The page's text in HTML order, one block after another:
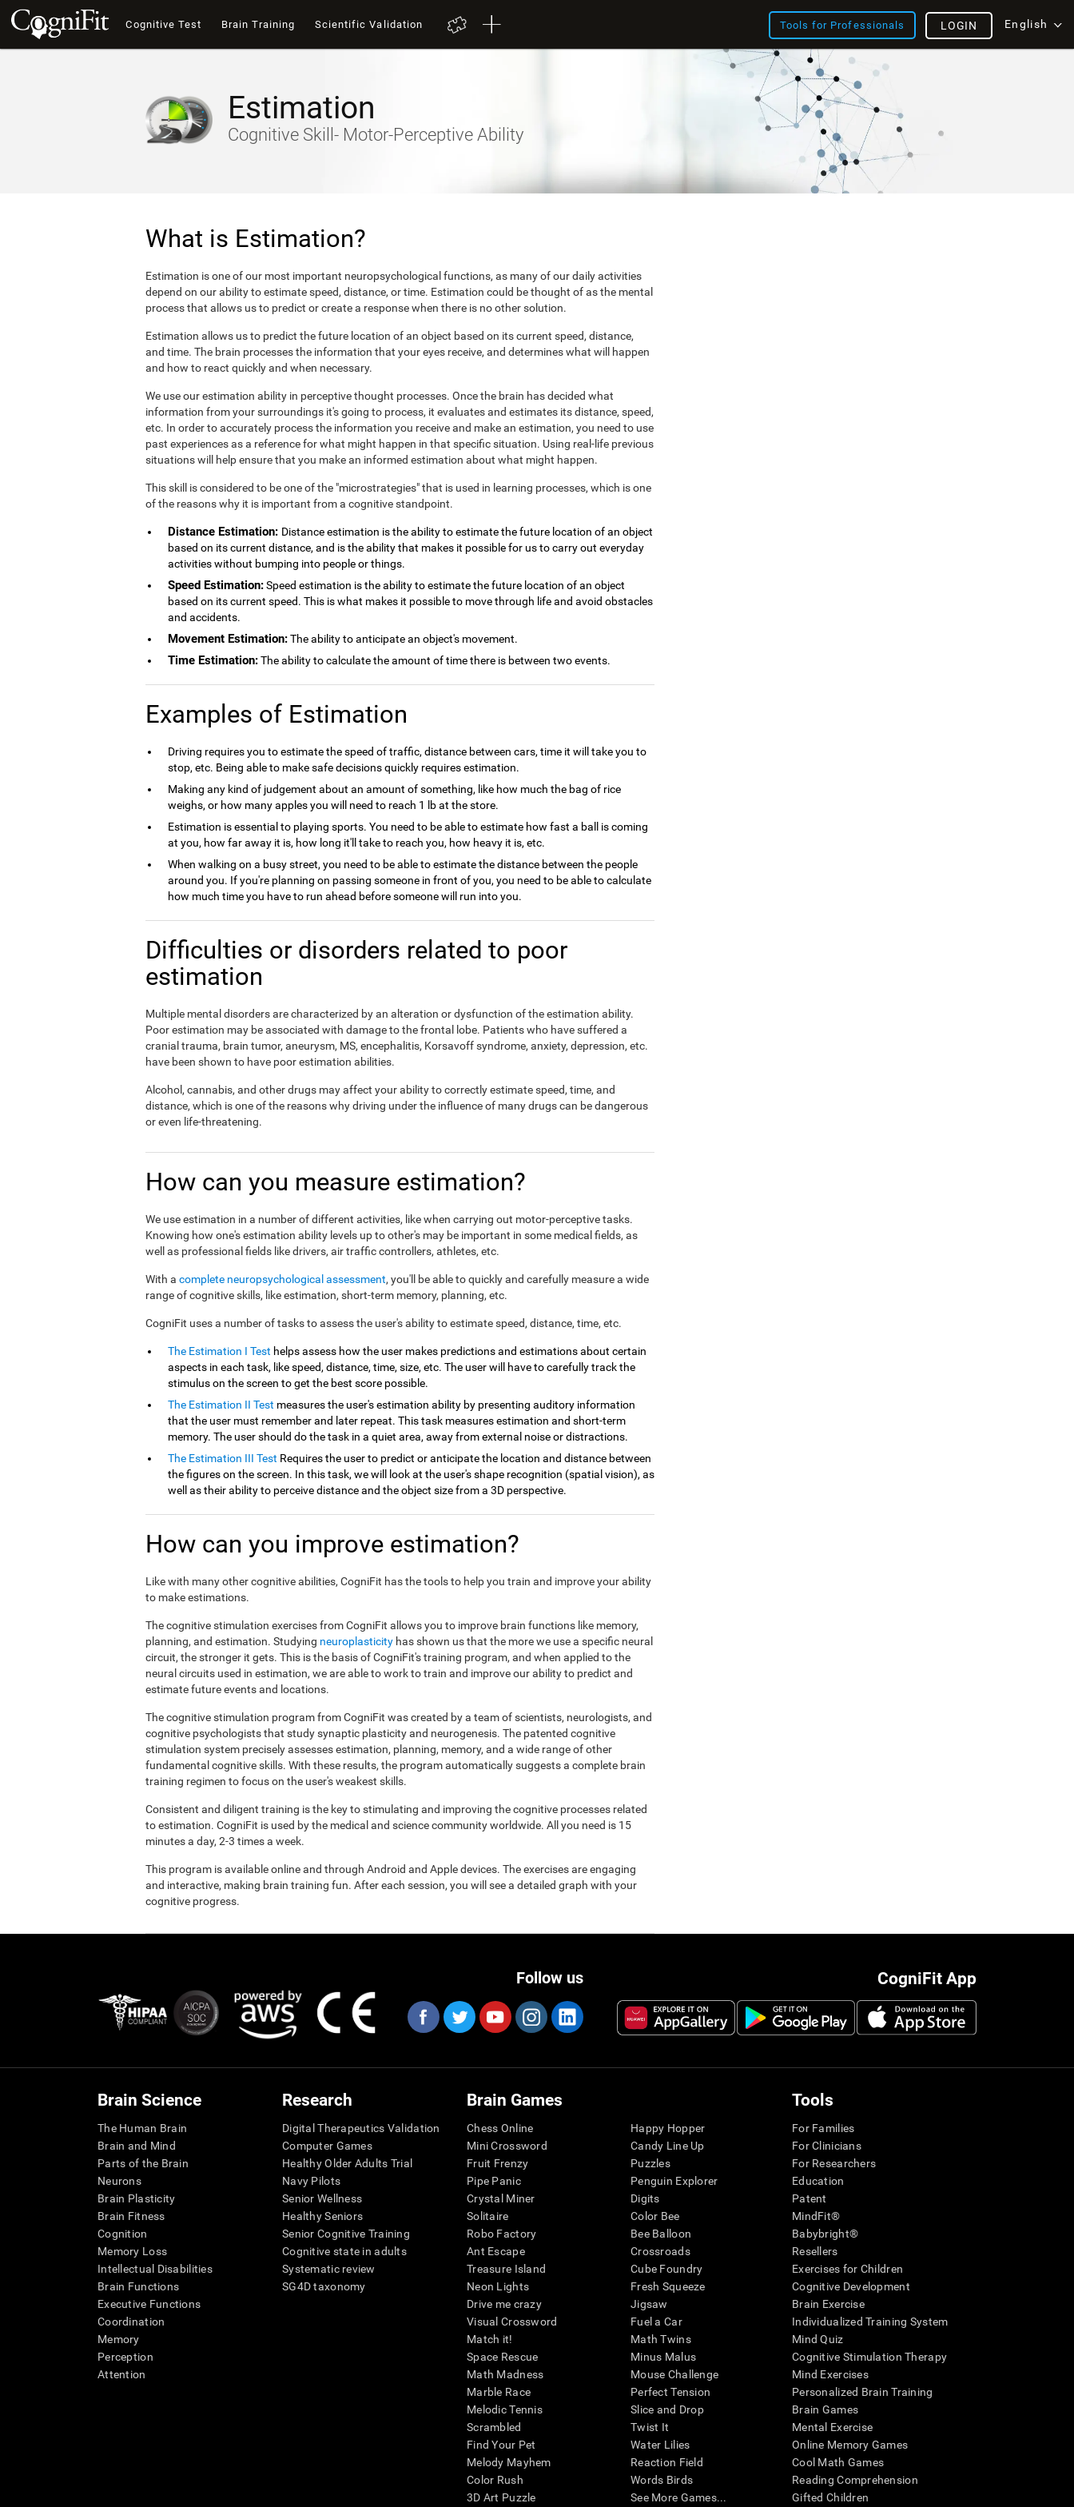
Cognitive Test Brain Training Scientific Validation Tools for Professionals English
LOGIN
Estimation
Cognitive Skill- Motor-Perceptive Ability
What is Estimation?
Estimation is one of our most important neuropsychological functions, as many of our daily activities
depend on our ability to estimate speed, distance, or time. Estimation could be thought of as the mental
process that allows us to predict or create a response when there is no other solution.
Estimation allows us to predict the future location of an object based on its current speed, distance,
and time. The brain processes the information that your eyes receive, and determines what will happen
and how to react quickly and when necessary.
We use our estimation ability in perceptive thought processes. Once the brain has decided what
information from your surroundings it's going to process, it evaluates and estimates its distance, speed,
etc. In order to accurately process the information you receive and make an estimation, you need to use
past experiences as a reference for what might happen in that specific situation. Using real-life previous
situations will help ensure that you make an informed estimation about what might happen.
This skill is considered to be one of the "microstrategies" that is used in learning processes, which is one
of the reasons why it is important from a cognitive standpoint.
Distance Estimation: Distance estimation is the ability to estimate the future location of an object
based on its current distance, and is the ability that makes it possible for us to carry out everyday
activities without bumping into people or things.
Speed Estimation:Speed estimation is the ability to estimate the future location of an object
based on its current speed. This is what makes it possible to move through life and avoid obstacles
and accidents.
Movement Estimation:The ability to anticipate an object's movement.
Time Estimation:The ability to calculate the amount of time there is between two events.
Examples of Estimation
Driving requires you to estimate the speed of traffic, distance between cars, time it will take you to
stop, etc. Being able to make safe decisions quickly requires estimation.
Making any kind of judgement about an amount of something, like how much the bag of rice
weighs, or how many apples you will need to reach 1 lb at the store.
Estimation is essential to playing sports. You need to be able to estimate how fast a ball is coming
at you, how far away it is, how long it'll take to reach you, how heavy it is, etc.
When walking on a busy street, you need to be able to estimate the distance between the people
around you. If you're planning on passing someone in front of you, you need to be able to calculate
how much time you have to run ahead before someone will run into you.
Difficulties or disorders related to poor
estimation
Multiple mental disorders are characterized by an alteration or dysfunction of the estimation ability.
Poor estimation may be associated with damage to the frontal lobe. Patients who have suffered a
cranial trauma, brain tumor, aneurysm, MS, encephalitis, Korsavoff syndrome, anxiety, depression, etc.
have been shown to have poor estimation abilities.
Alcohol, cannabis, and other drugs may affect your ability to correctly estimate speed, time, and
distance, which is one of the reasons why driving under the influence of many drugs can be dangerous
or even life-threatening.
How can you measure estimation?
We use estimation in a number of different activities, like when carrying out motor-perceptive tasks.
Knowing how one's estimation ability levels up to other's may be important in some medical fields, as
well as professional fields like drivers, air traffic controllers, athletes, etc.
With a complete neuropsychological assessment, you'll be able to quickly and carefully measure a wide
range of cognitive skills, like estimation, short-term memory, planning, etc.
CogniFit uses a number of tasks to assess the user's ability to estimate speed, distance, time, etc.
The Estimation I Test helps assess how the user makes predictions and estimations about certain
aspects in each task, like speed, distance, time, size, etc. The user will have to carefully track the
stimulus on the screen to get the best score possible.
The Estimation II Test measures the user's estimation ability by presenting auditory information
that the user must remember and later repeat. This task measures estimation and short-term
memory. The user should do the task in a quiet area, away from external noise or distractions.
The Estimation III Test Requires the user to predict or anticipate the location and distance between
the figures on the screen. In this task, we will look at the user's shape recognition (spatial vision), as
well as their ability to perceive distance and the object size from a 3D perspective.
How can you improve estimation?
Like with many other cognitive abilities, CogniFit has the tools to help you train and improve your ability
to make estimations.
The cognitive stimulation exercises from CogniFit allows you to improve brain functions like memory,
planning, and estimation. Studying neuroplasticity has shown us that the more we use a specific neural
circuit, the stronger it gets. This is the basis of CogniFit's training program, and when applied to the
neural circuits used in estimation, we are able to work to train and improve our ability to predict and
estimate future events and locations.
The cognitive stimulation program from CogniFit was created by a team of scientists, neurologists, and
cognitive psychologists that study synaptic plasticity and neurogenesis. The patented cognitive
stimulation system precisely assesses estimation, planning, memory, and a wide range of other
fundamental cognitive skills. With these results, the program automatically suggests a complete brain
training regimen to focus on the user's weakest skills.
Consistent and diligent training is the key to stimulating and improving the cognitive processes related
to estimation. CogniFit is used by the medical and science community worldwide. All you need is 15
minutes a day, 2-3 times a week.
This program is available online and through Android and Apple devices. The exercises are engaging
and interactive, making brain training fun. After each session, you will see a detailed graph with your
cognitive progress.
CogniFit App
Follow us
Brain Science
The Human Brain
Brain and Mind
Parts of the Brain
Neurons
Brain Plasticity
Brain Fitness
Cognition
Memory Loss
Intellectual Disabilities
Brain Functions
Executive Functions
Coordination
Memory
Perception
Attention
Research
Digital Therapeutics Validation
Computer Games
Healthy Older Adults Trial
Navy Pilots
Senior Wellness
Healthy Seniors
Senior Cognitive Training
Cognitive state in adults
Systematic review
SG4D taxonomy
Brain Games
Chess Online
Mini Crossword
Fruit Frenzy
Pipe Panic
Crystal Miner
Solitaire
Robo Factory
Ant Escape
Treasure Island
Neon Lights
Drive me crazy
Visual Crossword
Match it!
Space Rescue
Math Madness
Marble Race
Melodic Tennis
Scrambled
Find Your Pet
Melody Mayhem
Color Rush
3D Art Puzzle
Happy Hopper
Candy Line Up
Puzzles
Penguin Explorer
Digits
Color Bee
Bee Balloon
Crossroads
Cube Foundry
Fresh Squeeze
Jigsaw
Fuel a Car
Math Twins
Minus Malus
Mouse Challenge
Perfect Tension
Slice and Drop
Twist It
Water Lilies
Reaction Field
Words Birds
See More Games...
Tools
For Families
For Clinicians
For Researchers
Education
Patent
MindFit®
Babybright®
Resellers
Exercises for Children
Cognitive Development
Brain Exercise
Individualized Training System
Mind Quiz
Cognitive Stimulation Therapy
Mind Exercises
Personalized Brain Training
Brain Games
Mental Exercise
Online Memory Games
Cool Math Games
Reading Comprehension
Gifted Children